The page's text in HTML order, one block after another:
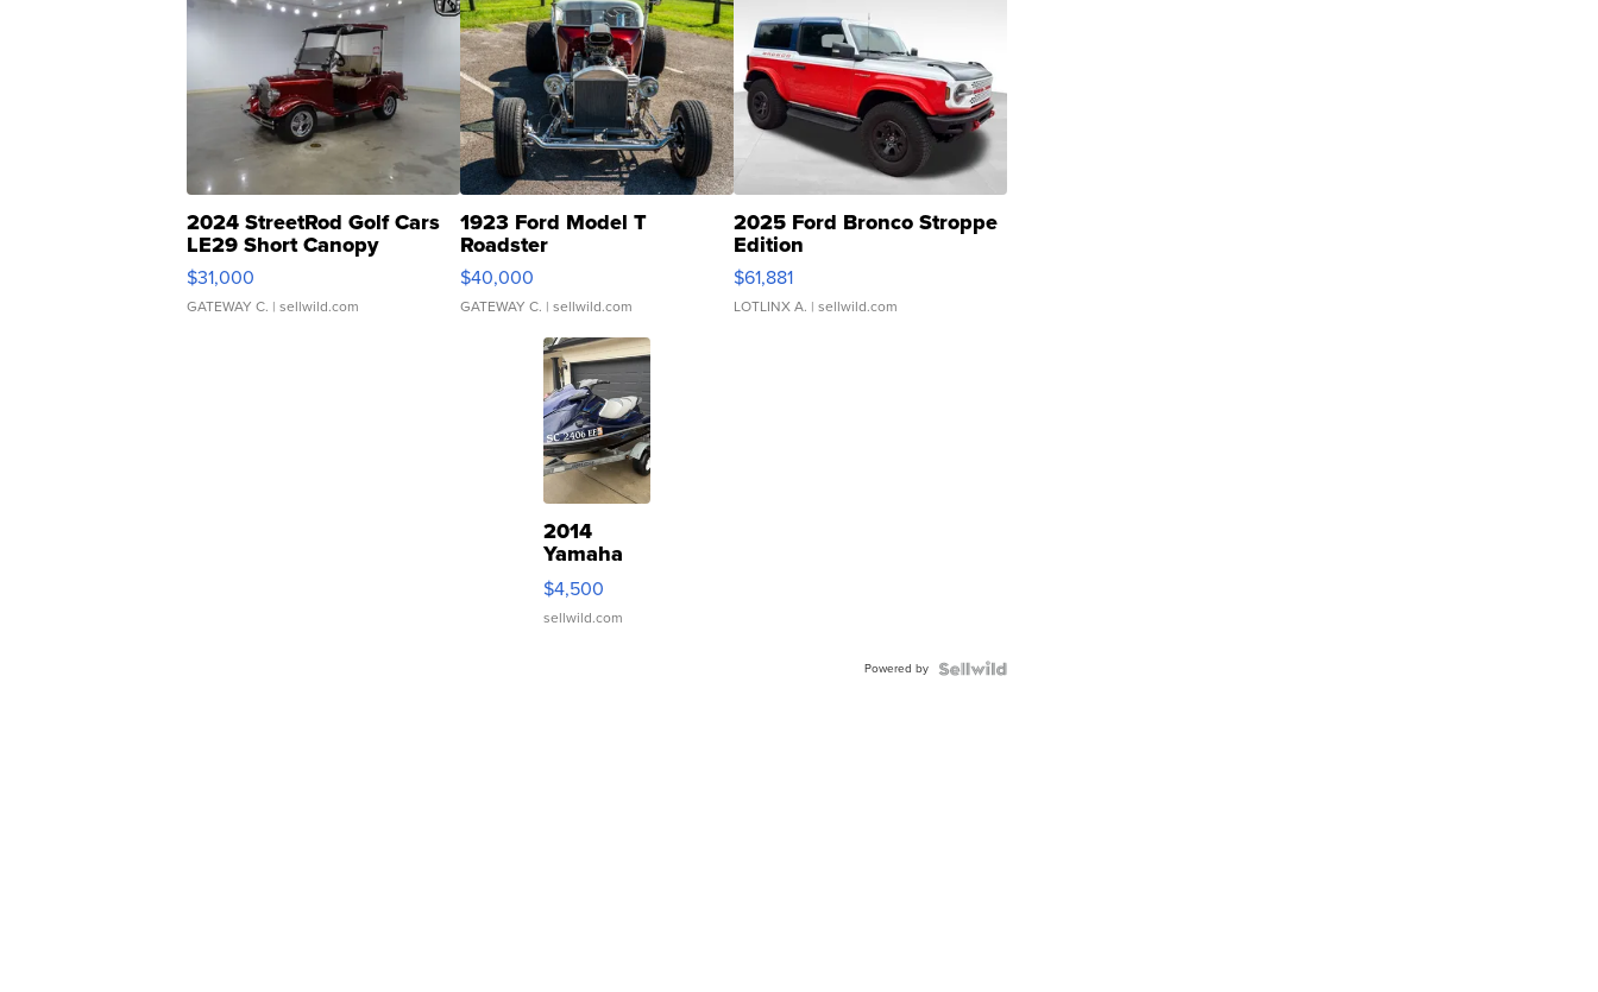
2024 StreetRod Golf Cars
LE29 Short Canopy
$31,000
GATEWAY C. | sellwild.com
1923 Ford Model T
Roadster
$40,000
GATEWAY C. | sellwild.com
2025 Ford Bronco Stroppe
Edition
$61,881
LOTLINX A. | sellwild.com
2014
Yamaha
VX Deluxe
$4,500
sellwild.com
Powered by